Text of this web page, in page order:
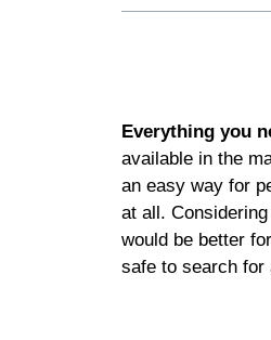
Everything you
available in the
an easy way for
at all.
would be better
safe to search for